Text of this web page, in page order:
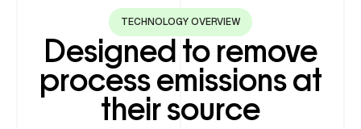
TECHNOLOGY OVERVIEW
Designed to remove
process emissions at
their source